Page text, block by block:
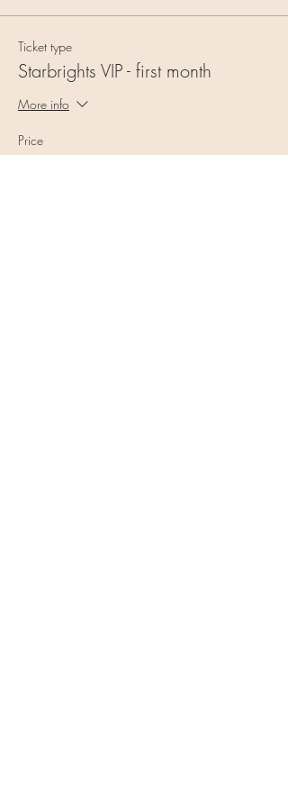
Ticket type
Starbrights VIP - first month
More info
Price